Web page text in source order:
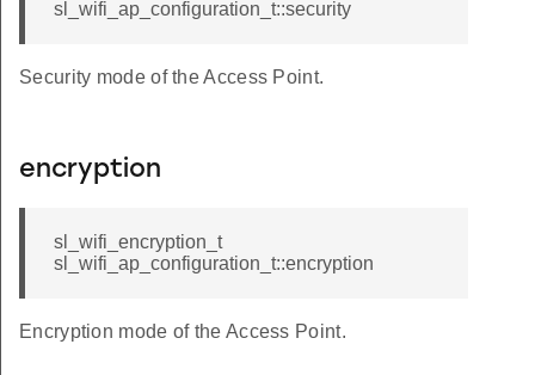
sl_wifi_ap_configuration_t::security
Security mode of the Access Point.
encryption
sl_wifi_encryption_t
sl_wifi_ap_configuration_t::encryption
Encryption mode of the Access Point.